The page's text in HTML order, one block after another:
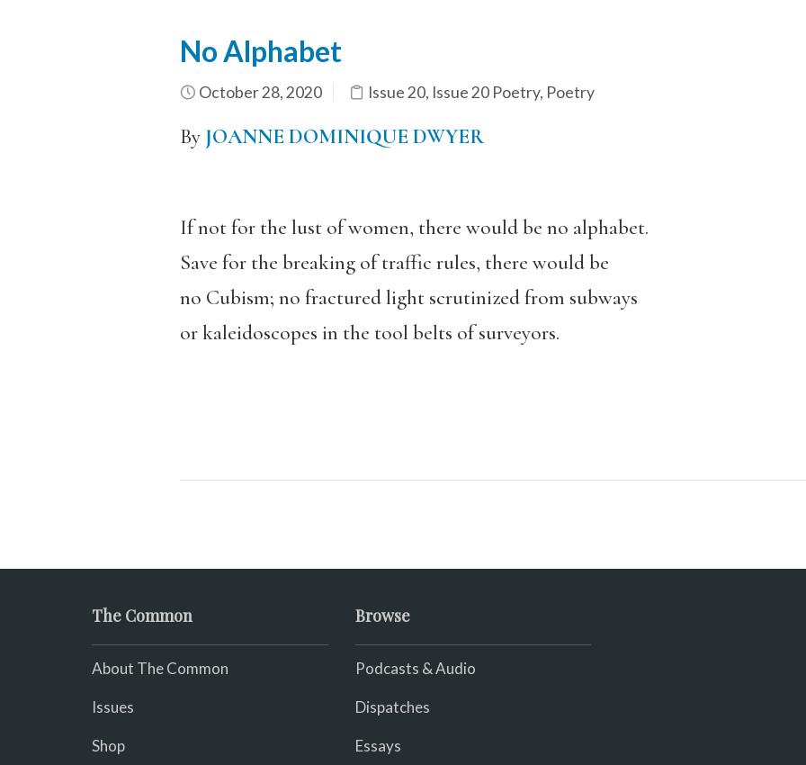
No Alphabet
October 28, 2020 Issue 20, Issue 20 Poetry, Poetry
By JOANNE DOMINIQUE DWYER
If not for the lust of women, there would be no alphabet.
Save for the breaking of traffic rules, there would be
no Cubism; no fractured light scrutinized from subways
or kaleidoscopes in the tool belts of surveyors.
The Common
About The Common
Issues
Shop
Browse
Podcasts & Audio
Dispatches
Essays